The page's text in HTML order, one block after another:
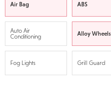
Air Bag ABS
Auto Air
Conditioning
Alloy Wheels
Fog Lights Grill Guard